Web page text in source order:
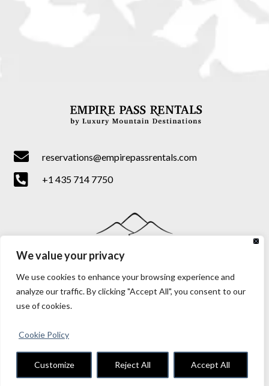
We value your privacy
We use cookies to enhance your browsing experience and
analyze our traffic. By clicking "Accept All", you consent to our
use of cookies.
Cookie Policy
Customize Reject All Accept All
 reservations@empirepassrentals.com
 +1 435 714 7750